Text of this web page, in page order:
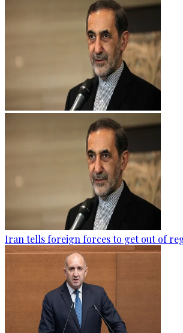
Iran tells foreign forces to get out of